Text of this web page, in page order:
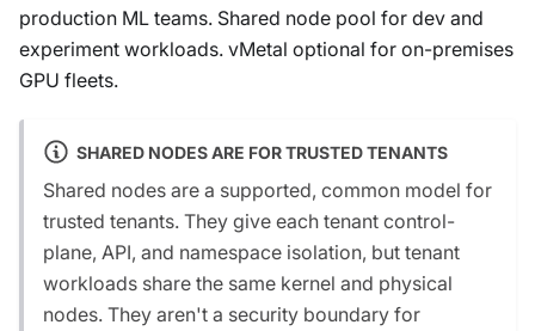
production ML teams. Shared node pool for dev and
experiment workloads. vMetal optional for on-premises
GPU fleets.
SHARED NODES ARE FOR TRUSTED TENANTS
Shared nodes are a supported, common model for
trusted tenants. They give each tenant control-
plane, API, and namespace isolation, but tenant
workloads share the same kernel and physical
nodes. They aren't a security boundary for